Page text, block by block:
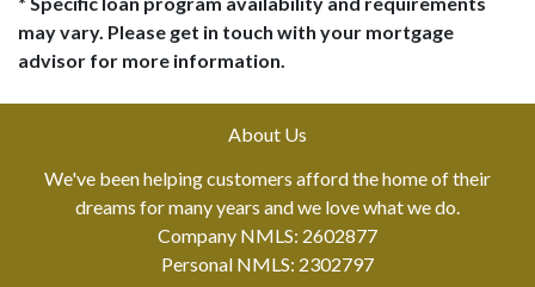
may vary. Please get in touch with your mortgage
advisor for more information.
About Us
We've been helping customers afford the home of their
dreams for many years and we love what we do.
Company NMLS: 2602877
Personal NMLS: 2302797